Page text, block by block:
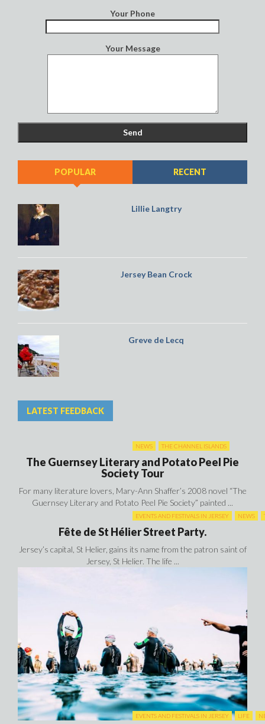
Your Phone
Your Message
POPULAR RECENT
Lillie Langtry
Jersey Bean Crock
Greve de Lecq
LATEST FEEDBACK
NEWS THE CHANNEL ISLANDS
The Guernsey Literary and Potato Peel Pie
Society Tour
For many literature lovers, Mary-Ann Shaffer’s 2008 novel “The
Guernsey Literary and Potato Peel Pie Society” painted ...
EVENTS AND FESTIVALS IN JERSEY NEWS
Fête de St Hélier Street Party.
Jersey’s capital, St Helier, gains its name from the patron saint of
Jersey, St Helier. The life ...
EVENTS AND FESTIVALS IN JERSEY LIFE